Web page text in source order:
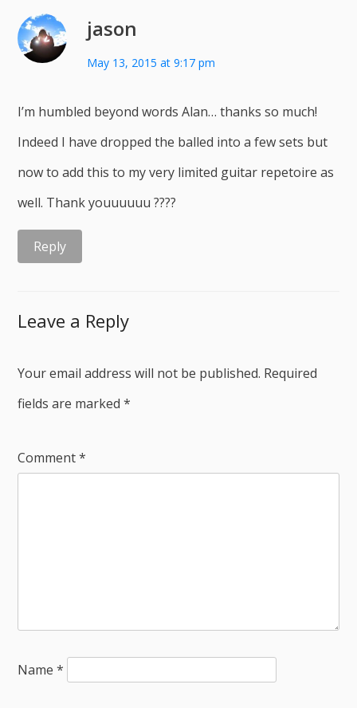
jason
May 13, 2015 at 9:17 pm
I’m humbled beyond words Alan… thanks so much!
Indeed I have dropped the balled into a few sets but
now to add this to my very limited guitar repetoire as
well. Thank youuuuuu ????
Reply
Leave a Reply
Your email address will not be published. Required
fields are marked*
Comment*
Name*